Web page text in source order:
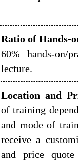
Ratio of Hands-
60% hands-on/
lecture.
Location and
of training
and mode of
receive a
and price